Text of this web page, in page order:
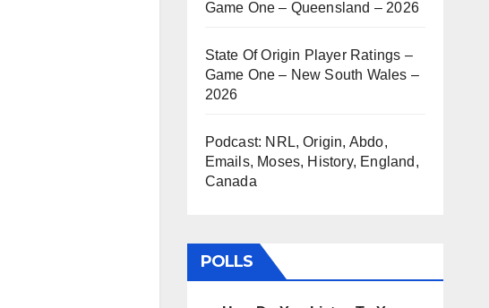
Game One – Queensland – 2026
State Of Origin Player Ratings –
Game One – New South Wales –
2026
Podcast: NRL, Origin, Abdo,
Emails, Moses, History, England,
Canada
POLLS